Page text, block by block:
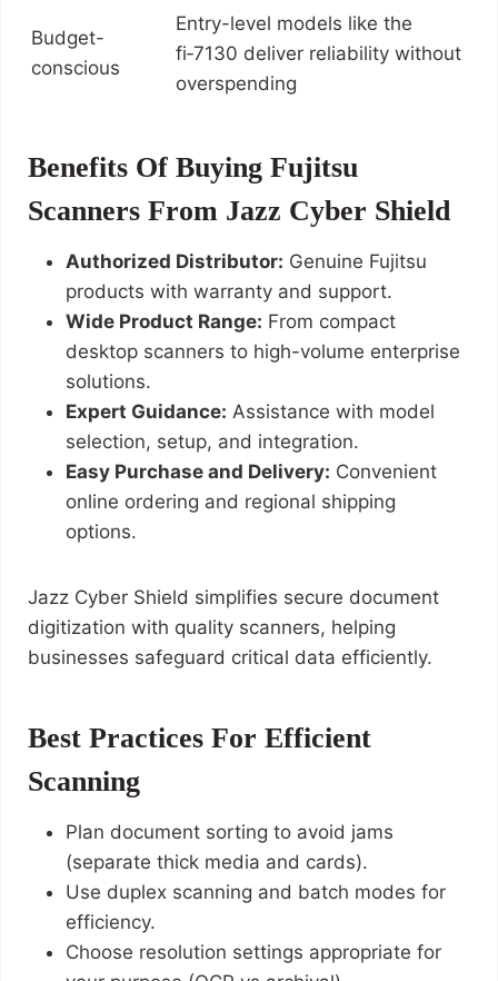
Budget-
conscious
Entry-level models like the
fi‑7130 deliver reliability without
overspending
Benefits Of Buying Fujitsu
Scanners From Jazz Cyber Shield
Authorized Distributor: Genuine Fujitsu
products with warranty and support.
Wide Product Range: From compact
desktop scanners to high-volume enterprise
solutions.
Expert Guidance: Assistance with model
selection, setup, and integration.
Easy Purchase and Delivery: Convenient
online ordering and regional shipping
options.
Jazz Cyber Shield simplifies secure document
digitization with quality scanners, helping
businesses safeguard critical data efficiently.
Best Practices For Efficient
Scanning
Plan document sorting to avoid jams
(separate thick media and cards).
Use duplex scanning and batch modes for
efficiency.
Choose resolution settings appropriate for